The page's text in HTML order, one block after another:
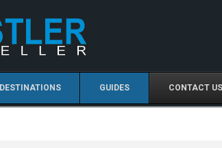
DESTINATIONS GUIDES CONTACT US